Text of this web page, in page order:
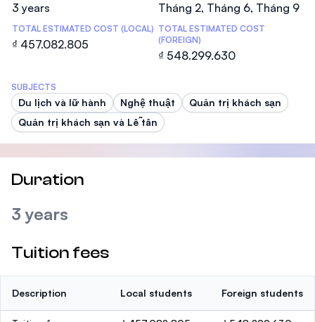
3 years Tháng 2, Tháng 6, Tháng 9
TOTAL ESTIMATED COST (LOCAL)
₫ 457.082.805
TOTAL ESTIMATED COST
(FOREIGN)
₫ 548.299.630
SUBJECTS
Du lịch và lữ hành Nghệ thuật
Quản trị khách sạn
Quản trị khách sạn và Lễ tân
Duration
3 years
Tuition fees
Description Local students Foreign students